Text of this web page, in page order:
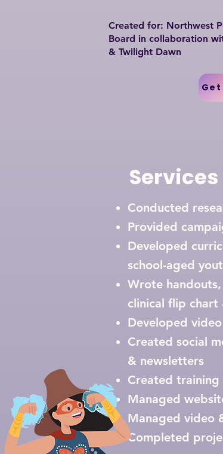
Created for: Northwest
Board in collaboration
& Twilight Dawn
Conducted
Provided
Developed
school-aged
Wrote
clinical flip
Developed
Created social
& newsletters
Created
Managed
Managed video
Completed